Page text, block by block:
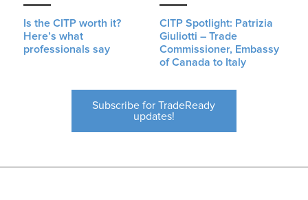
Is the CITP worth it?
Here’s what
professionals say
CITP Spotlight: Patrizia
Giuliotti – Trade
Commissioner, Embassy
of Canada to Italy
Subscribe for TradeReady
updates!